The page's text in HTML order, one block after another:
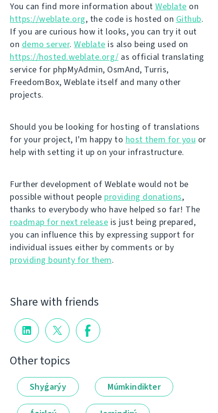
You can find more information about Weblate on
https://weblate.org, the code is hosted on Github.
If you are curious how it looks, you can try it out
on demo server. Weblate is also being used on
https://hosted.weblate.org/ as official translating
service for phpMyAdmin, OsmAnd, Turris,
FreedomBox, Weblate itself and many other
projects.
Should you be looking for hosting of translations
for your project, I'm happy to host them for you or
help with setting it up on your infrastructure.
Further development of Weblate would not be
possible without people providing donations,
thanks to everybody who have helped so far! The
roadmap for next release is just being prepared,
you can influence this by expressing support for
individual issues either by comments or by
providing bounty for them.
Share with friends
Other topics
Shyǵarýy Múmkindikter